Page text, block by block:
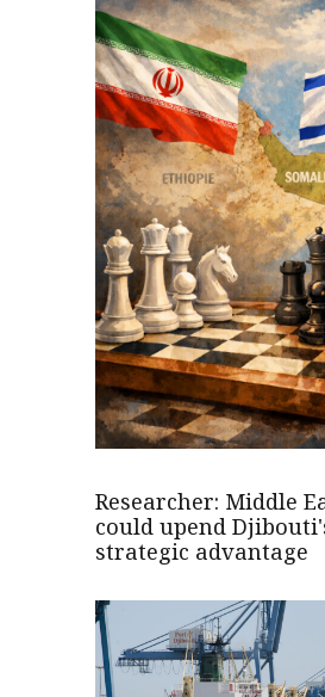
Researcher: Middle
could upend
strategic advantage